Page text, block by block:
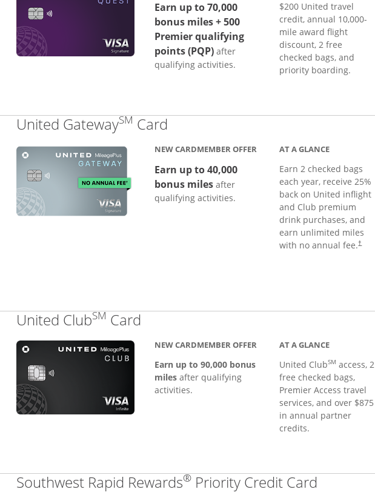
Earn up to 70,000
bonus miles + 500
Premier qualifying
points (PQP) after
qualifying activities.
$200 United travel
credit, annual 10,000-
mile award flight
discount, 2 free
checked bags, and
priority boarding.
United GatewaySM Card
NEW CARDMEMBER OFFER
Earn up to 40,000
bonus miles after
qualifying activities.
AT A GLANCE
Earn 2 checked bags
each year, receive 25%
back on United inflight
and Club premium
drink purchases, and
earn unlimited miles
with no annual fee.†
United ClubSM Card
NEW CARDMEMBER OFFER
Earn up to 90,000 bonus
milesafter qualifying
activities.
AT A GLANCE
United ClubSM access, 2
free checked bags,
Premier Access travel
services, and over $875
in annual partner
credits.
Southwest Rapid Rewards® Priority Credit Card